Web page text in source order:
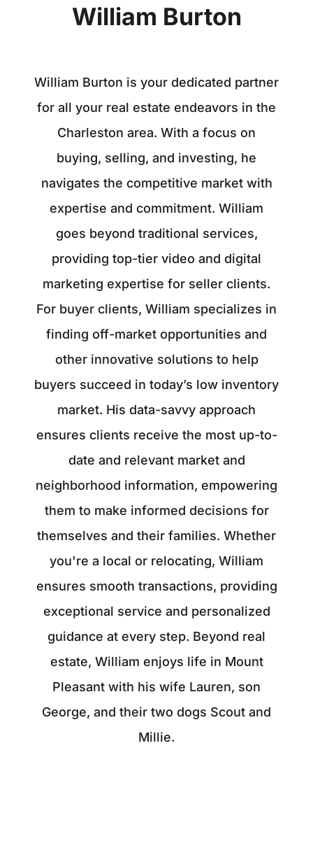
William Burton
William Burton is your dedicated partner
for all your real estate endeavors in the
Charleston area. With a focus on
buying, selling, and investing, he
navigates the competitive market with
expertise and commitment. William
goes beyond traditional services,
providing top-tier video and digital
marketing expertise for seller clients.
For buyer clients, William specializes in
finding off-market opportunities and
other innovative solutions to help
buyers succeed in today’s low inventory
market. His data-savvy approach
ensures clients receive the most up-to-
date and relevant market and
neighborhood information, empowering
them to make informed decisions for
themselves and their families. Whether
you're a local or relocating, William
ensures smooth transactions, providing
exceptional service and personalized
guidance at every step. Beyond real
estate, William enjoys life in Mount
Pleasant with his wife Lauren, son
George, and their two dogs Scout and
Millie.